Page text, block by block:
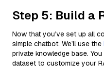
Step 5: Build a
Now that you’ve set up all
simple chatbot. We’ll use the
private knowledge base.
dataset to customize your